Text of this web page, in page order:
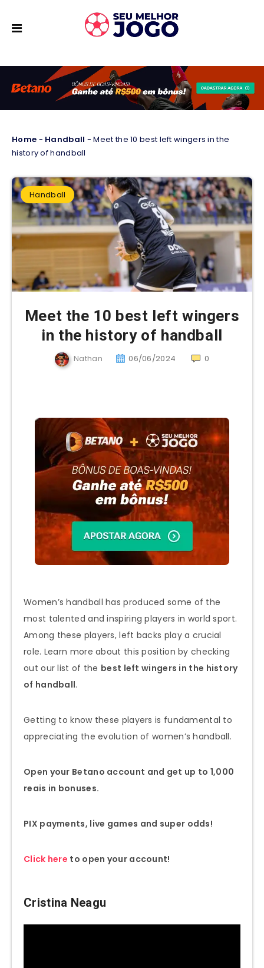
Home - Handball -Meet the 10 best left wingers in the
history of handball
Handball
Meet the 10 best left wingers
in the history of handball
Nathan 06/06/2024 0
Women’s handball has produced some of the
most talented and inspiring players in world sport.
Among these players, left backs play a crucial
role. Learn more about this position by checking
out our list of the best left wingers in the history
of handball.
Getting to know these players is fundamental to
appreciating the evolution of women’s handball.
Open your Betano account and get up to 1,000
reais in bonuses.
PIX payments, live games and super odds!
Click here to open your account!
Cristina Neagu